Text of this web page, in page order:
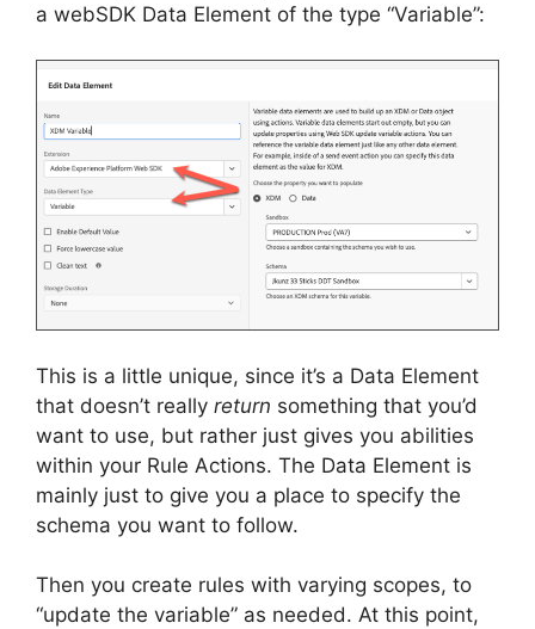
a webSDK Data Element of the type “Variable”:
This is a little unique, since it’s a Data Element
that doesn’t really return something that you’d
want to use, but rather just gives you abilities
within your Rule Actions. The Data Element is
mainly just to give you a place to specify the
schema you want to follow.
Then you create rules with varying scopes, to
“update the variable” as needed. At this point,